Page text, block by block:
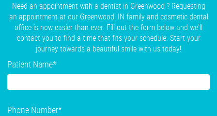
Need an appointment with a dentist in Greenwood ? Requesting
an appointment at our Greenwood, IN family and cosmetic dental
office is now easier than ever. Fill out the form below and we'll
contact you to find a time that fits your schedule. Start your
journey towards a beautiful smile with us today!
Patient Name*
Phone Number*